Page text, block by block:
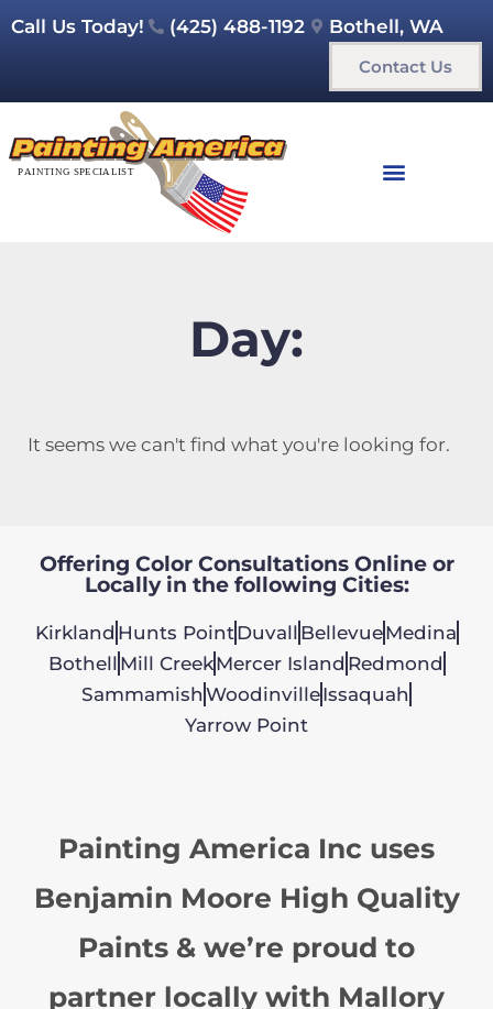
Call Us Today! (425) 488-1192 Bothell, WA
Contact Us
Day:
It seems we can't find what you're looking for.
Offering Color Consultations Online or
Locally in the following Cities:
Kirkland Hunts PointDuvall BellevueMedina
Bothell Mill CreekMercer Island Redmond
Sammamish WoodinvilleIssaquah
Yarrow Point
Painting America Inc uses
Benjamin Moore High Quality
Paints & we’re proud to
partner locally with Mallory